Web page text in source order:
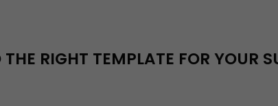
RIGHT TEMPLATE FOR YOUR